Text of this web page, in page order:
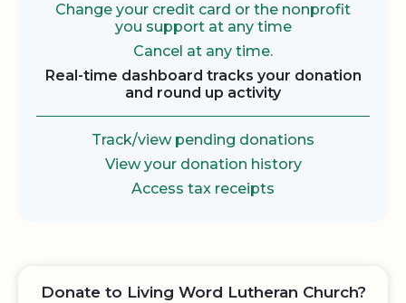
Change your credit card or the nonprofit
you support at any time
Cancel at any time.
Real-time dashboard tracks your donation
and round up activity
Track/view pending donations
View your donation history
Access tax receipts
Donate to Living Word Lutheran Church?